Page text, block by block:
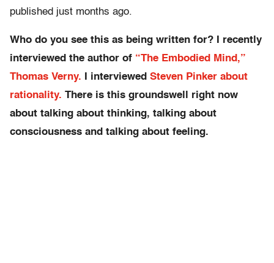
published just months ago.
Who do you see this as being written for? I recently
interviewed the author of “The Embodied Mind,”
Thomas Verny. I interviewed Steven Pinker about
rationality. There is this groundswell right now
about talking about thinking, talking about
consciousness and talking about feeling.